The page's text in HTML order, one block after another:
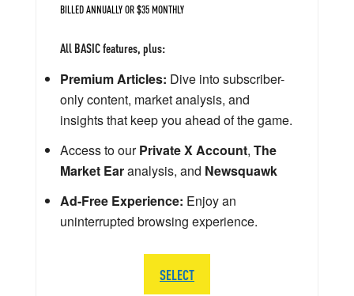
BILLED ANNUALLY OR $35 MONTHLY
All BASIC features, plus:
Premium Articles: Dive into subscriber-
only content, market analysis, and
insights that keep you ahead of the game.
Access to ourPrivate X Account, The
Market Earanalysis, and Newsquawk
Ad-Free Experience: Enjoy an
uninterrupted browsing experience.
SELECT